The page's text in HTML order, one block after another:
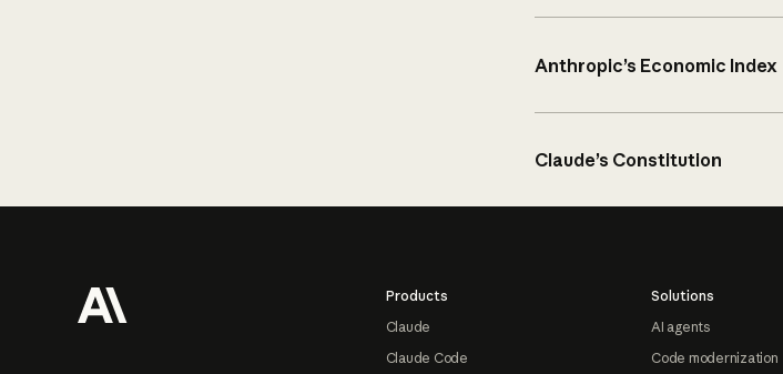
Anthropic’s Economic Index
Claude’s Constitution
Products
Claude
Claude Code
Solutions
AI agents
Code modernization